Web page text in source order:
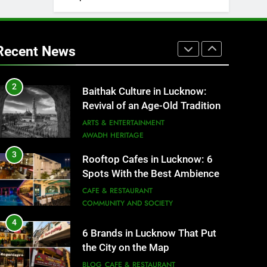
News
1
That Don’t Feel Like Diet Food
2
Baithak Culture in Lucknow:
Revival of an Age-Old Tradition
ARTS & ENTERTAINMENT
AWADH HERITAGE
3
Rooftop Cafes in Lucknow: 6
Spots With the Best Ambience
You Need to Try
CAFE & RESTAURANT
COMMUNITY AND SOCIETY
4
6 Brands in Lucknow That Put
the City on the Map
BLOG CAFE & RESTAURANT